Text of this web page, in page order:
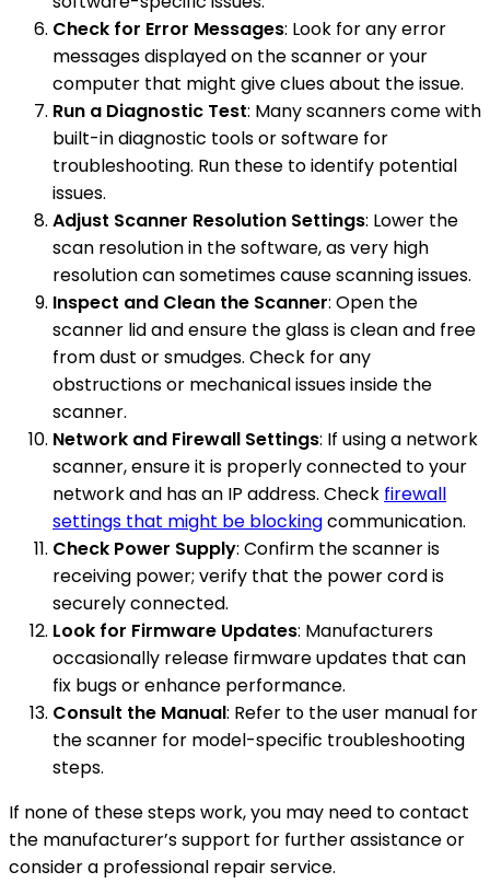
Check for Error Messages: Look for any error
messages displayed on the scanner or your
computer that might give clues about the issue.
Run a Diagnostic Test: Many scanners come with
built-in diagnostic tools or software for
troubleshooting. Run these to identify potential
issues.
Adjust Scanner Resolution Settings: Lower the
scan resolution in the software, as very high
resolution can sometimes cause scanning issues.
Inspect and Clean the Scanner: Open the
scanner lid and ensure the glass is clean and free
from dust or smudges. Check for any
obstructions or mechanical issues inside the
scanner.
Network and Firewall Settings: If using a network
scanner, ensure it is properly connected to your
network and has an IP address. Check firewall
settings that might be blockingcommunication.
Check Power Supply: Confirm the scanner is
receiving power; verify that the power cord is
securely connected.
Look for Firmware Updates: Manufacturers
occasionally release firmware updates that can
fix bugs or enhance performance.
Consult the Manual: Refer to the user manual for
the scanner for model-specific troubleshooting
steps.
If none of these steps work, you may need to contact
the manufacturer’s support for further assistance or
consider a professional repair service.